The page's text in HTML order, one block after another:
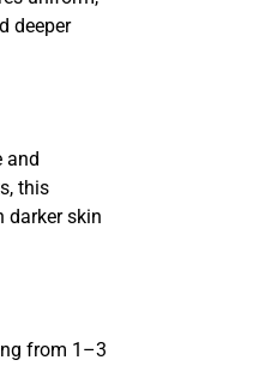
deeper
and
this
darker skin
from 1–3